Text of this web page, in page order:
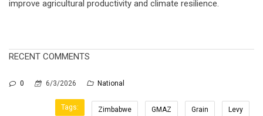
improve agricultural productivity and climate resilience.
RECENT COMMENTS
0 6/3/2026 National
Tags: Zimbabwe GMAZ Grain Levy